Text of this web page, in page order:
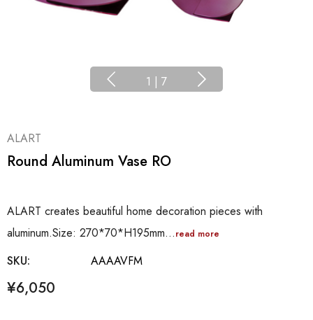
1 | 7
ALART
Round Aluminum Vase RO
ALART creates beautiful home decoration pieces with
aluminum.Size: 270*70*H195mm…read more
SKU: AAAAVFM
¥6,050